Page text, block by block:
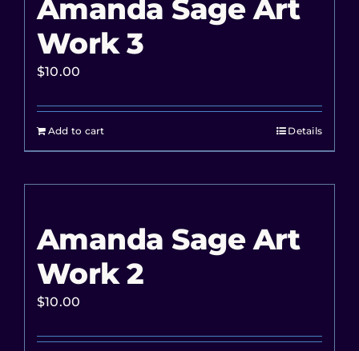
Amanda Sage Art
Work 3
$10.00
Add to cart Details
Amanda Sage Art
Work 2
$10.00